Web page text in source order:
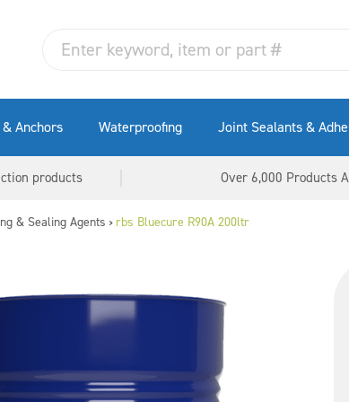
Anchors Waterproofing Joint Sealants &
products Over 6,000 Products
& Sealing Agents > rbs Bluecure R90A 200ltr